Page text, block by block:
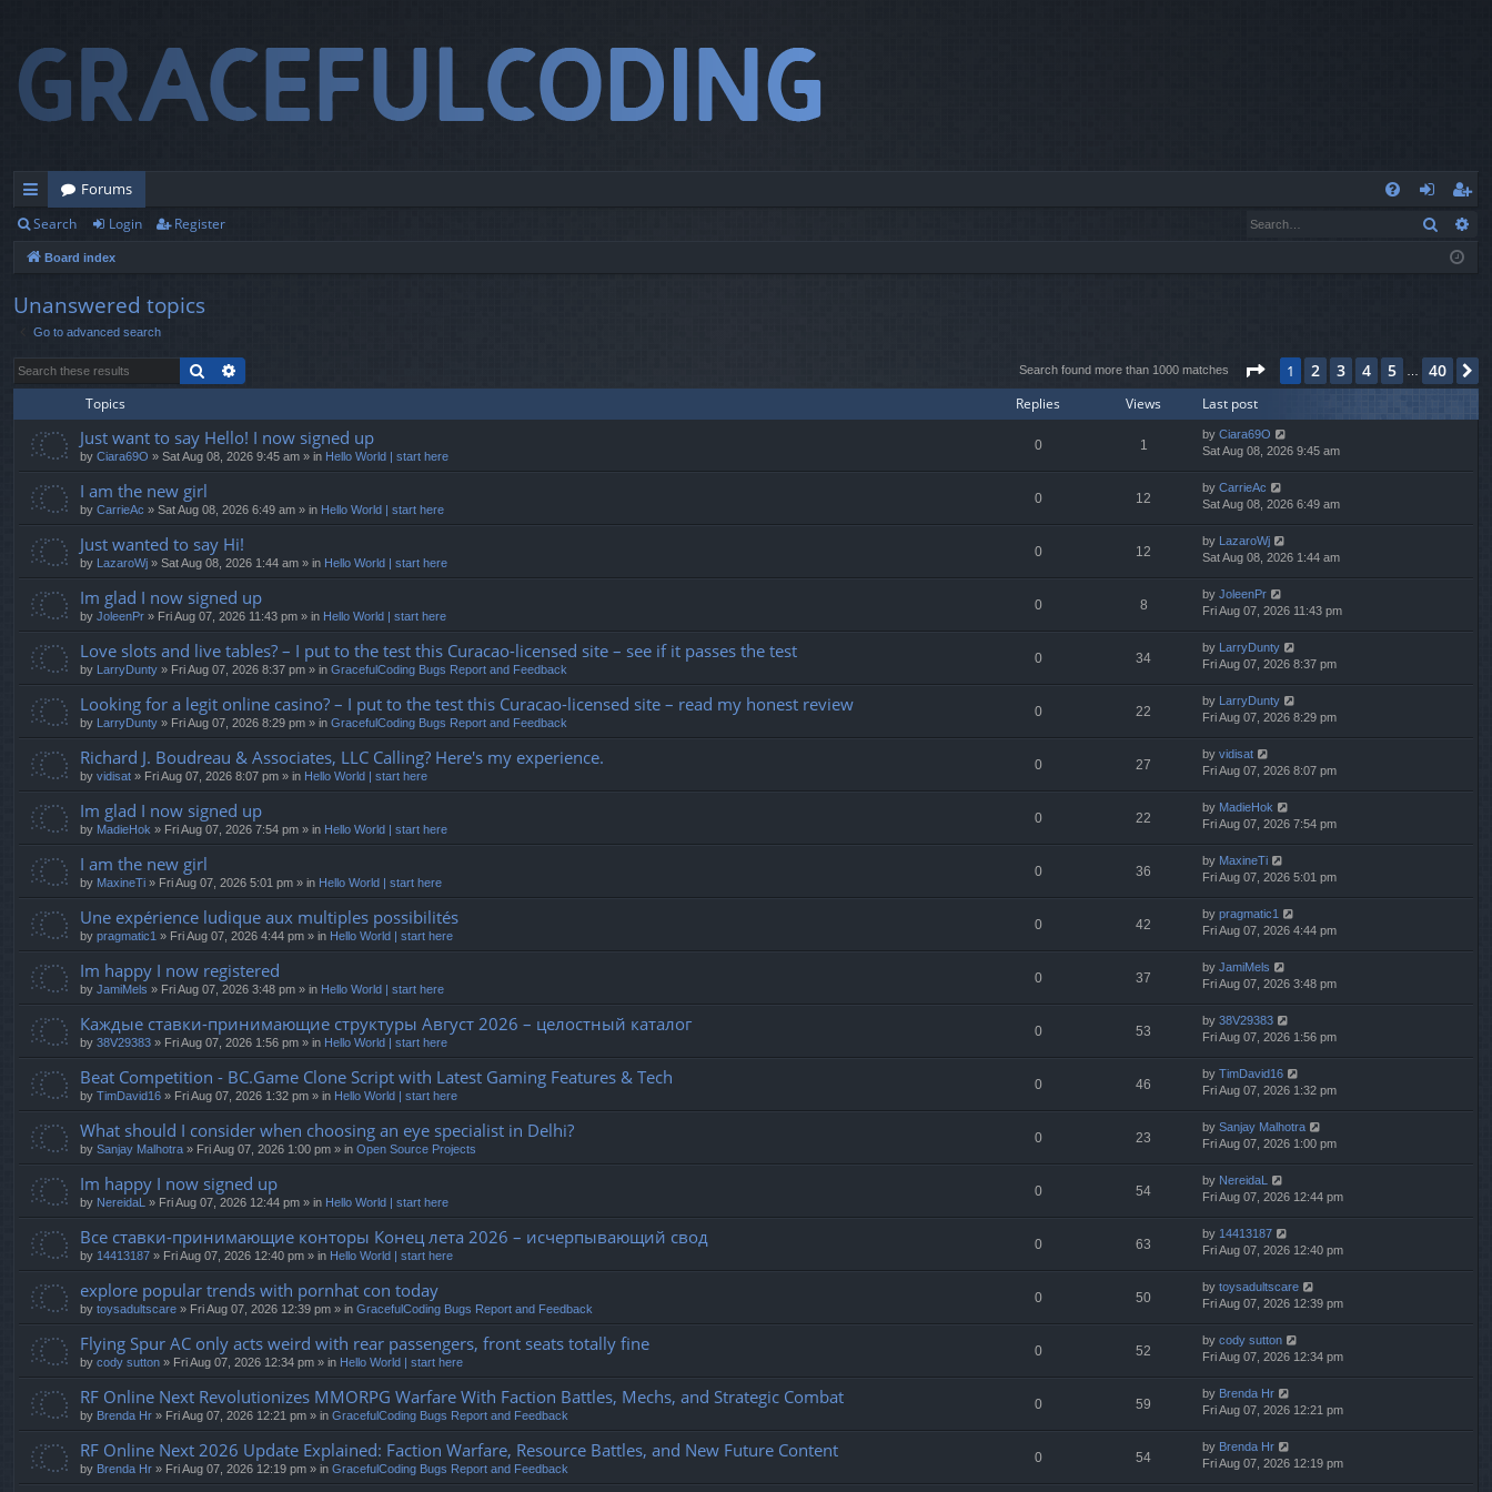
ui
ck
lin
ks
Forums
og
eg
ist
Search Login Register Search
Board index
Unanswered topics
Go to advanced search
Search Search found more than 1000 matches Page 1of40
1 2 3 4 5 … 40
Topics Replies Views Last post
Just want to say Hello! I now signed up
by Ciara69O » Sat Aug 08, 2026 9:45 am » in Hello World | start here
0 1
by Ciara69O
Sat Aug 08, 2026 9:45 am
I am the new girl
by CarrieAc » Sat Aug 08, 2026 6:49 am » in Hello World | start here
0 12
by CarrieAc
Sat Aug 08, 2026 6:49 am
Just wanted to say Hi!
by LazaroWj » Sat Aug 08, 2026 1:44 am » in Hello World | start here
0 12
by LazaroWj
Sat Aug 08, 2026 1:44 am
Im glad I now signed up
by JoleenPr » Fri Aug 07, 2026 11:43 pm » in Hello World | start here
0 8
by JoleenPr
Fri Aug 07, 2026 11:43 pm
Love slots and live tables? – I put to the test this Curacao-licensed site – see if it passes the test
by LarryDunty » Fri Aug 07, 2026 8:37 pm » in GracefulCoding Bugs Report and Feedback
0 34
by LarryDunty
Fri Aug 07, 2026 8:37 pm
Looking for a legit online casino? – I put to the test this Curacao-licensed site – read my honest review
by LarryDunty » Fri Aug 07, 2026 8:29 pm » in GracefulCoding Bugs Report and Feedback
0 22
by LarryDunty
Fri Aug 07, 2026 8:29 pm
Richard J. Boudreau & Associates, LLC Calling? Here's my experience.
by vidisat » Fri Aug 07, 2026 8:07 pm » in Hello World | start here
0 27
by vidisat
Fri Aug 07, 2026 8:07 pm
Im glad I now signed up
by MadieHok » Fri Aug 07, 2026 7:54 pm » in Hello World | start here
0 22
by MadieHok
Fri Aug 07, 2026 7:54 pm
I am the new girl
by MaxineTi » Fri Aug 07, 2026 5:01 pm » in Hello World | start here
0 36
by MaxineTi
Fri Aug 07, 2026 5:01 pm
Une expérience ludique aux multiples possibilités
by pragmatic1 » Fri Aug 07, 2026 4:44 pm » in Hello World | start here
0 42
by pragmatic1
Fri Aug 07, 2026 4:44 pm
Im happy I now registered
by JamiMels » Fri Aug 07, 2026 3:48 pm » in Hello World | start here
0 37
by JamiMels
Fri Aug 07, 2026 3:48 pm
Каждые ставки-принимающие структуры Август 2026 – целостный каталог
by 38V29383 » Fri Aug 07, 2026 1:56 pm » in Hello World | start here
0 53
by 38V29383
Fri Aug 07, 2026 1:56 pm
Beat Competition - BC.Game Clone Script with Latest Gaming Features & Tech
by TimDavid16 » Fri Aug 07, 2026 1:32 pm » in Hello World | start here
0 46
by TimDavid16
Fri Aug 07, 2026 1:32 pm
What should I consider when choosing an eye specialist in Delhi?
by Sanjay Malhotra » Fri Aug 07, 2026 1:00 pm » in Open Source Projects
0 23
by Sanjay Malhotra
Fri Aug 07, 2026 1:00 pm
Im happy I now signed up
by NereidaL » Fri Aug 07, 2026 12:44 pm » in Hello World | start here
0 54
by NereidaL
Fri Aug 07, 2026 12:44 pm
Все ставки-принимающие конторы Конец лета 2026 – исчерпывающий свод
by 14413187 » Fri Aug 07, 2026 12:40 pm » in Hello World | start here
0 63
by 14413187
Fri Aug 07, 2026 12:40 pm
explore popular trends with pornhat con today
by toysadultscare » Fri Aug 07, 2026 12:39 pm » in GracefulCoding Bugs Report and Feedback
0 50
by toysadultscare
Fri Aug 07, 2026 12:39 pm
Flying Spur AC only acts weird with rear passengers, front seats totally fine
by cody sutton » Fri Aug 07, 2026 12:34 pm » in Hello World | start here
0 52
by cody sutton
Fri Aug 07, 2026 12:34 pm
RF Online Next Revolutionizes MMORPG Warfare With Faction Battles, Mechs, and Strategic Combat
by Brenda Hr » Fri Aug 07, 2026 12:21 pm » in GracefulCoding Bugs Report and Feedback
0 59
by Brenda Hr
Fri Aug 07, 2026 12:21 pm
RF Online Next 2026 Update Explained: Faction Warfare, Resource Battles, and New Future Content
by Brenda Hr » Fri Aug 07, 2026 12:19 pm » in GracefulCoding Bugs Report and Feedback
0 54
by Brenda Hr
Fri Aug 07, 2026 12:19 pm